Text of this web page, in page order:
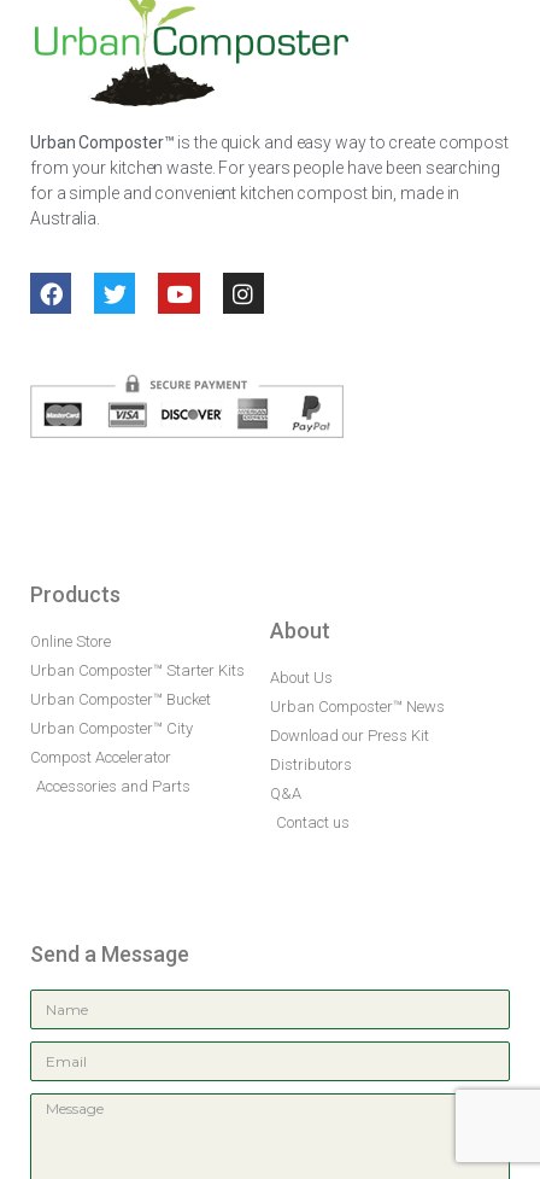
Urban Composter™ is the quick and easy way to create compost
from your kitchen waste. For years people have been searching
for a simple and convenient kitchen compost bin, made in
Australia.
Products
Online Store
Urban Composter™ Starter Kits
Urban Composter™ Bucket
Urban Composter™ City
Compost Accelerator
Accessories and Parts
About
About Us
Urban Composter™ News
Download our Press Kit
Distributors
Q&A
Contact us
Send a Message